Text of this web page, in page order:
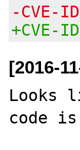
-CVE-
+CVE-
[2016-
Looks